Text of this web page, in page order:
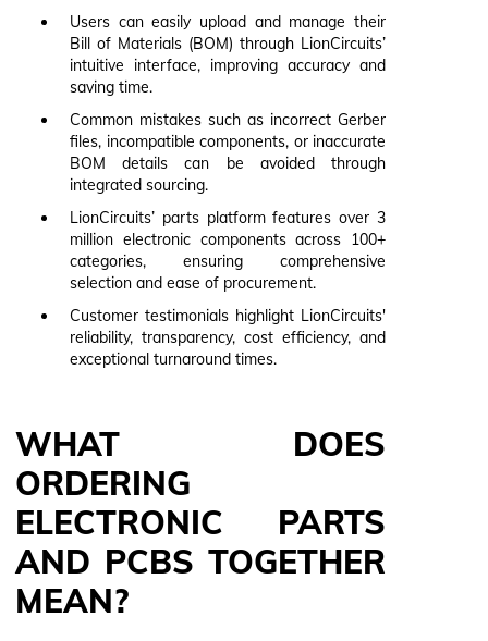
Users can easily upload and manage their
Bill of Materials (BOM) through LionCircuits’
intuitive interface, improving accuracy and
saving time.
Common mistakes such as incorrect Gerber
files, incompatible components, or inaccurate
BOM details can be avoided through
integrated sourcing.
LionCircuits’ parts platform features over 3
million electronic components across 100+
categories, ensuring comprehensive
selection and ease of procurement.
Customer testimonials highlight LionCircuits'
reliability, transparency, cost efficiency, and
exceptional turnaround times.
WHAT DOES
ORDERING
ELECTRONIC PARTS
AND PCBS TOGETHER
MEAN?